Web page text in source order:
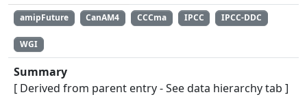
amipFuture CanAM4 CCCma IPCC IPCC-DDC
WGI
Summary
[ Derived from parent entry - See data hierarchy tab ]